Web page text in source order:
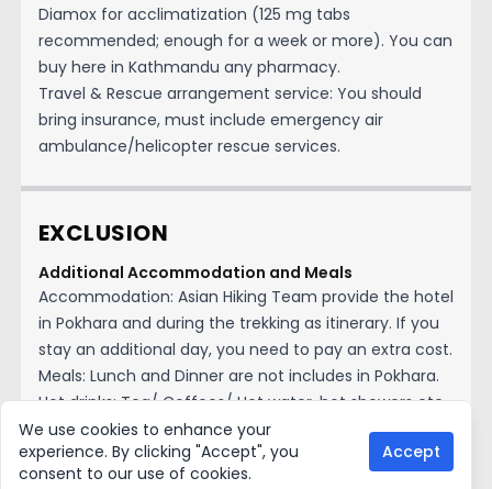
Diamox for acclimatization (125 mg tabs
recommended; enough for a week or more). You can
buy here in Kathmandu any pharmacy.
Travel & Rescue arrangement service: You should
bring insurance, must include emergency air
ambulance/helicopter rescue services.
EXCLUSION
Additional Accommodation and Meals
Accommodation: Asian Hiking Team provide the hotel
in Pokhara and during the trekking as itinerary. If you
stay an additional day, you need to pay an extra cost.
Meals: Lunch and Dinner are not includes in Pokhara.
Hot drinks: Tea/ Coffees/ Hot water, hot showers etc.
during the trekking.
Cold/soft drinks: All cold drinks, alcohol drinks, beer,
bottle water etc. Snacks: Pack energy bars, nuts,
We use cookies to enhance your
experience. By clicking "Accept", you
consent to our use of cookies.
Accept